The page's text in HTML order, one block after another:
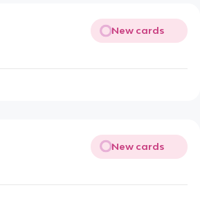
New cards
New cards